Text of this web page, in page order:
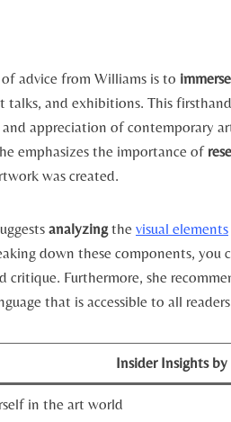
advice from Williams is to
talks, and exhibitions. This
appreciation of contemporary
emphasizes the importance of
was created.
analyzingthe visual elements
down these components,
critique. Furthermore, she
that is accessible to all
Insider Insights
in the art world